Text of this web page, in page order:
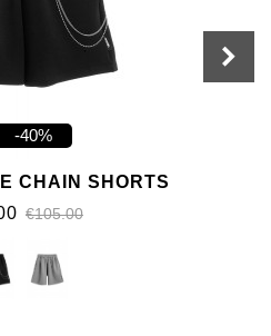
-40%
CHAIN SHORTS
€105.00